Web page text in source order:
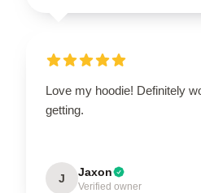
Love my hoodie! Definitely
getting.
J Jaxon
Verified owner